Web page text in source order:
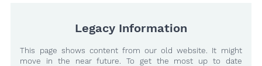
Legacy Information
This page shows content from our old website. It might
move in the near future. To get the most up to date